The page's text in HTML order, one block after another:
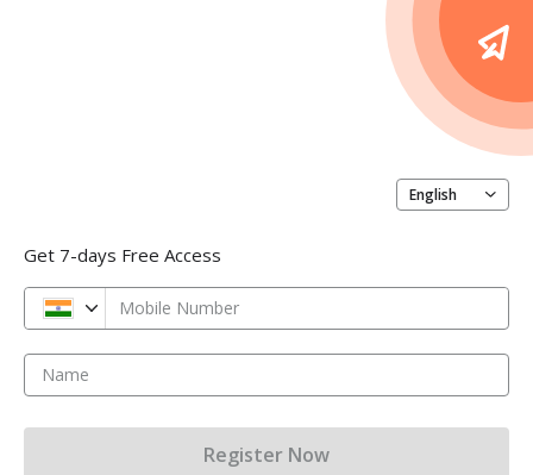
English
Get 7-days Free Access
Mobile Number
Name
Register Now